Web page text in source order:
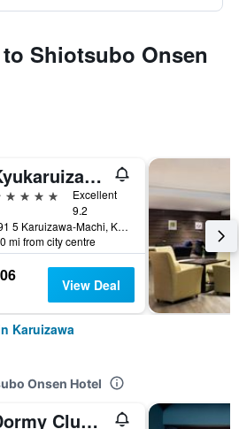
Shiotsubo Onsen
Kyukaruizawa Kikyo, Curio Collection by Hilton
Excellent
9.2
491 5 Karuizawa-Machi, Karuizawa, Japan
mi from city centre
View Deal
Karuizawa
Onsen Hotel
Dormy Club Karuizawa